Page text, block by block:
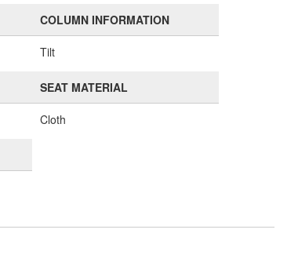
COLUMN INFORMATION
Tilt
SEAT MATERIAL
Cloth